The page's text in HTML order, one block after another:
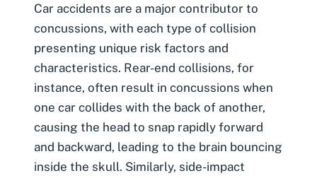
Car accidents are a major contributor to
concussions, with each type of collision
presenting unique risk factors and
characteristics. Rear-end collisions, for
instance, often result in concussions when
one car collides with the back of another,
causing the head to snap rapidly forward
and backward, leading to the brain bouncing
inside the skull. Similarly, side-impact